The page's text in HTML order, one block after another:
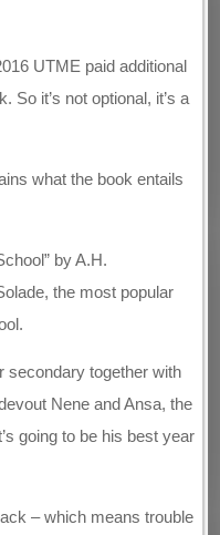
UTME paid additional
So it’s not optional, it’s a
what the book entails
by A.H.
the most popular
secondary together with
Nene and Ansa, the
going to be his best year
– which means trouble